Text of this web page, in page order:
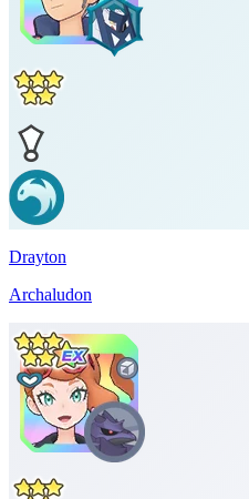
Drayton
Archaludon